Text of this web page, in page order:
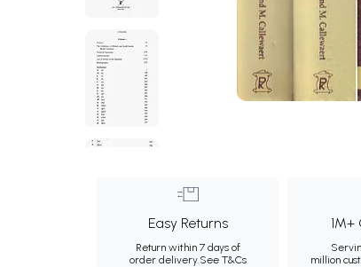
Easy Returns
Return within 7 days of
order delivery.See T&Cs
million